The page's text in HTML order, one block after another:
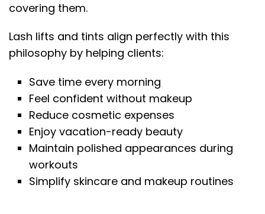
covering them.
Lash lifts and tints align perfectly with this
philosophy by helping clients:
Save time every morning
Feel confident without makeup
Reduce cosmetic expenses
Enjoy vacation-ready beauty
Maintain polished appearances during
workouts
Simplify skincare and makeup routines